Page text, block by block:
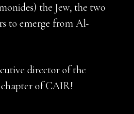
the Jew, the two
to emerge from Al-
director of the
of CAIR!